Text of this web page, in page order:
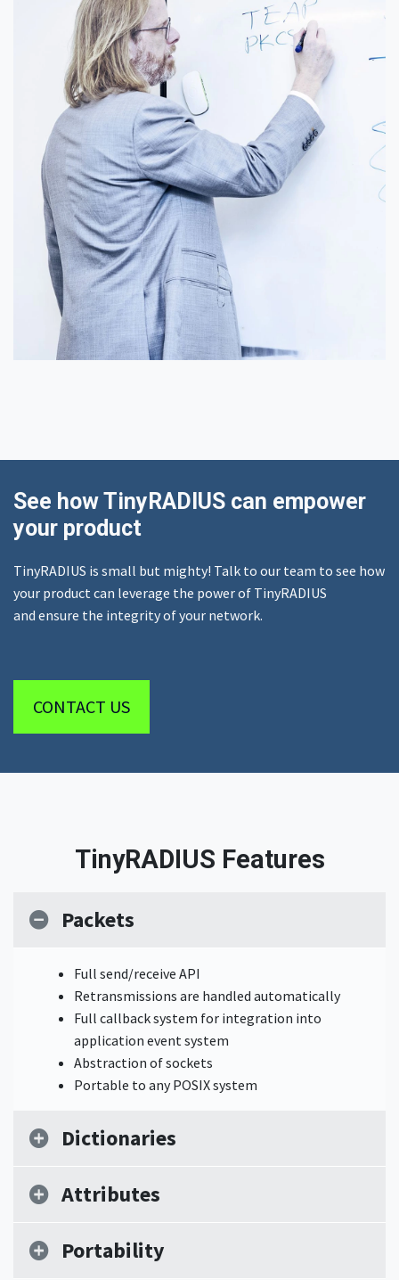
See how TinyRADIUS can empower
your product
TinyRADIUS is small but mighty! Talk to our team to see how
your product can leverage the power of TinyRADIUS
and ensure the integrity of your network.
CONTACT US
TinyRADIUS Features
Packets
Full send/receive API
Retransmissions are handled automatically
Full callback system for integration into
application event system
Abstraction of sockets
Portable to any POSIX system
Dictionaries
Attributes
Portability